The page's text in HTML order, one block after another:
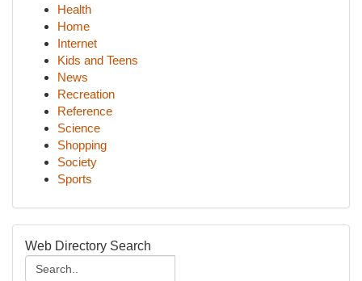
Health
Home
Internet
Kids and Teens
News
Recreation
Reference
Science
Shopping
Society
Sports
Web Directory Search